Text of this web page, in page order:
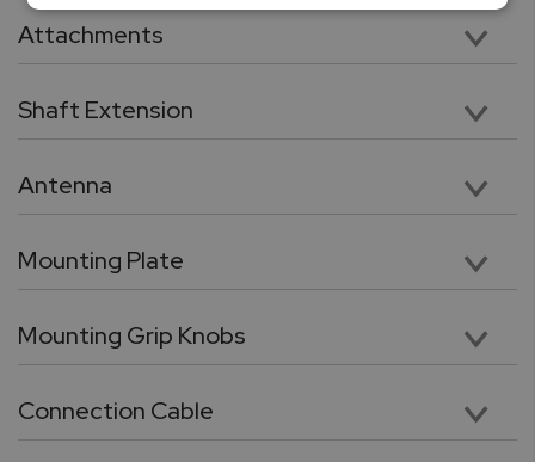
Attachments
Five chrome-plated precision attachments: Hook, Chisel Point, Flat Head, V grove, Cone Point
Shaft Extension
Chrome plated, heavy duty 3.5” shaft extension. Compatible with included tips and attachments
Antenna
High performance wireless antenna for cable free connection force gauge or PC
Mounting Plate
Force gauge mounting plate
Mounting Grip Knobs
Utility grip knob with galvanized threads for quick force gauge mounting
Connection Cable
RJ11 to DB9 flex cable for connection between force gauge and the test stand.